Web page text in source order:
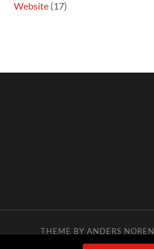
Website (17)
THEME BY ANDERS NOREN